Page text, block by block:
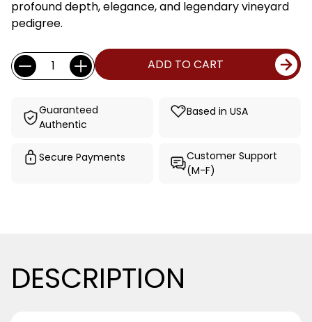
profound depth, elegance, and legendary vineyard
pedigree.
Current
Stock:
Quantity: ADD TO CART
Guaranteed
Authentic
Based in USA
Secure Payments
Customer Support
(M-F)
DESCRIPTION